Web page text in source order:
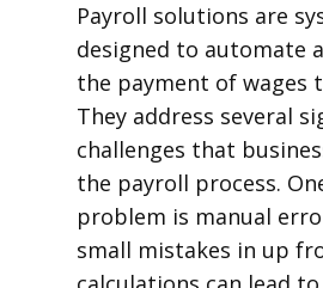
Payroll solutions are
designed to automate
the payment of wages
They address several
challenges that
the payroll process.
problem is manual
small mistakes in up